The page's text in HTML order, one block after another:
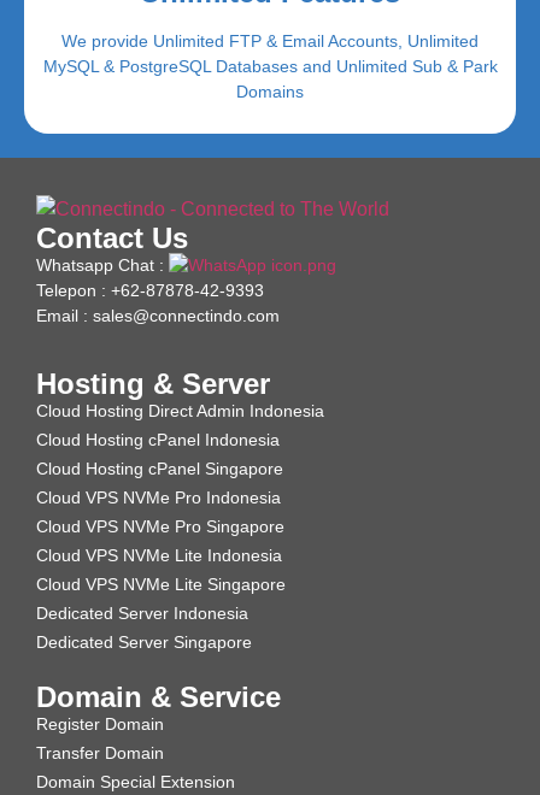
We provide Unlimited FTP & Email Accounts, Unlimited
MySQL & PostgreSQL Databases and Unlimited Sub & Park
Domains
Contact Us
Whatsapp Chat :
Telepon : +62-87878-42-9393
Email : sales@connectindo.com
Hosting & Server
Cloud Hosting Direct Admin Indonesia
Cloud Hosting cPanel Indonesia
Cloud Hosting cPanel Singapore
Cloud VPS NVMe Pro Indonesia
Cloud VPS NVMe Pro Singapore
Cloud VPS NVMe Lite Indonesia
Cloud VPS NVMe Lite Singapore
Dedicated Server Indonesia
Dedicated Server Singapore
Domain & Service
Register Domain
Transfer Domain
Domain Special Extension